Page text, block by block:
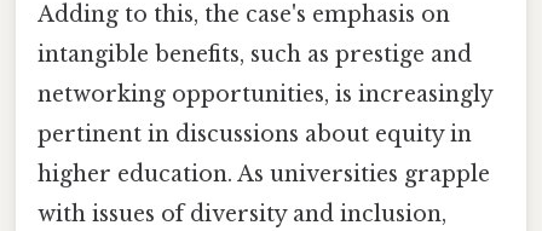
Adding to this, the case's emphasis on
intangible benefits, such as prestige and
networking opportunities, is increasingly
pertinent in discussions about equity in
higher education. As universities grapple
with issues of diversity and inclusion,